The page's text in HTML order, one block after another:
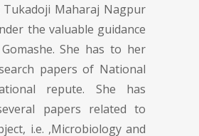
Tukadoji Maharaj Nagpur
the valuable guidance
She has to her
papers of National
repute. She has
papers related to
i.e. ,Microbiology and